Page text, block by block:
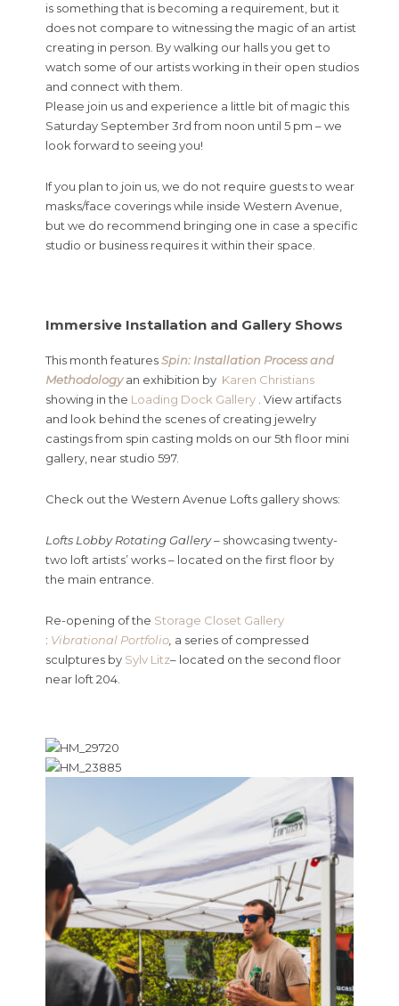
is something that is becoming a requirement, but it
does not compare to witnessing the magic of an artist
creating in person. By walking our halls you get to
watch some of our artists working in their open studios
and connect with them.
Please join us and experience a little bit of magic this
Saturday September 3rd from noon until 5 pm – we
look forward to seeing you!
If you plan to join us, we do not require guests to wear
masks/face coverings while inside Western Avenue,
but we do recommend bringing one in case a specific
studio or business requires it within their space.
Immersive Installation and Gallery Shows
This month featuresSpin: Installation Process and
Methodologyan exhibition by Karen Christians
showing in the Loading Dock Gallery . View artifacts
and look behind the scenes of creating jewelry
castings from spin casting molds on our 5th floor mini
gallery, near studio 597.
Check out the Western Avenue Lofts gallery shows:
Lofts Lobby Rotating Gallery– showcasing twenty-
two loft artists’ works – located on the first floor by
the main entrance.
Re-opening of the Storage Closet Gallery
: Vibrational Portfolio a series of compressed
sculptures by Sylv Litz– located on the second floor
near loft 204.